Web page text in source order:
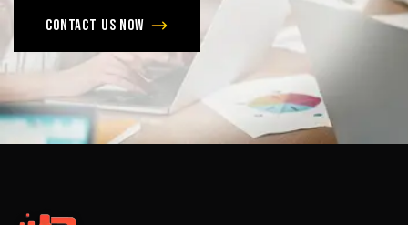
Contact us now